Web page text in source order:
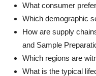
What consumer
Which demographic
How are supply
and Sample
Which regions are
What is the typical